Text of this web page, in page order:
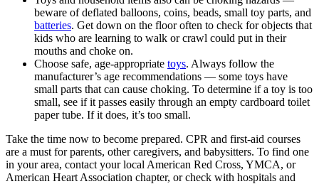
beware of deflated balloons, coins, beads, small toy parts, and
batteries. Get down on the floor often to check for objects that
kids who are learning to walk or crawl could put in their
mouths and choke on.
Choose safe, age-appropriate toys. Always follow the
manufacturer’s age recommendations — some toys have
small parts that can cause choking. To determine if a toy is too
small, see if it passes easily through an empty cardboard toilet
paper tube. If it does, it’s too small.
Take the time now to become prepared. CPR and first-aid courses
are a must for parents, other caregivers, and babysitters. To find one
in your area, contact your local American Red Cross, YMCA, or
American Heart Association chapter, or check with hospitals and